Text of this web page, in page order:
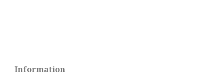
Information